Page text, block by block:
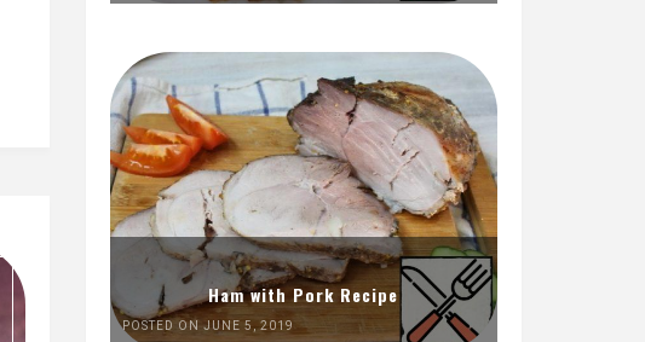
Ham with Pork Recipe
POSTED ON JUNE 5, 2019